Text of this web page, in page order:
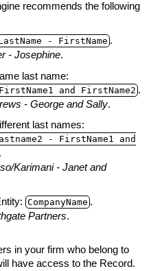
recommends the following
‑ FirstName .
- Josephine.
last name:
and FirstName2 .
- George and Sally.
last names:
‑ FirstName1 and
.
Karimani - Janet and
CompanyName .
Partners.
in your firm who belong to
have access to the Record.